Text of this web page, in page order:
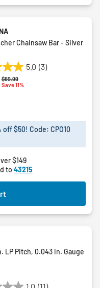
Chainsaw Bar - Silver
5.0 (3)
Price reduced from
$69.99to
Save 11%
$50! Code: CPO10
$149
to 43215
LP Pitch, 0.043 in. Gauge